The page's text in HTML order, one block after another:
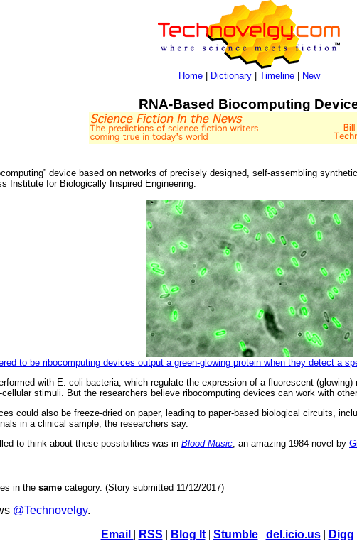
Home| Dictionary| Timeline| New
RNA-Based Biocomputing
device based on networks of precisely designed, self-assembling
Institute for Biologically Inspired Engineering.
to be ribocomputing devices output a green-glowing protein when they detect a
with E. coli bacteria, which regulate the expression of a fluorescent
stimuli. But the researchers believe ribocomputing devices can work with
could also be freeze-dried on paper, leading to paper-based biological circuits,
in a clinical sample, the researchers say.
to think about these possibilities was in Blood Music, an amazing 1984 novel by
in the same category. (Story submitted 11/12/2017)
@Technovelgy.
| Email | RSS | Blog It| Stumble| del.icio.us| Digg